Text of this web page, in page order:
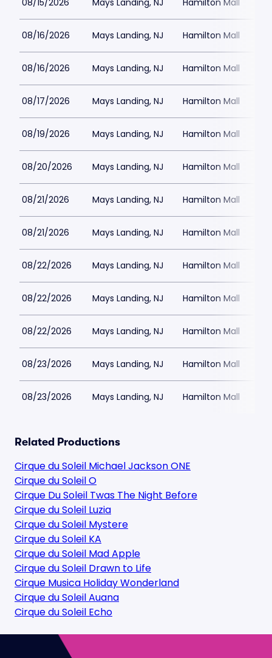
08/15/2026 Mays Landing, NJ Hamilton Mall
08/16/2026 Mays Landing, NJ Hamilton Mall
08/16/2026 Mays Landing, NJ Hamilton Mall
08/17/2026 Mays Landing, NJ Hamilton Mall
08/19/2026 Mays Landing, NJ Hamilton Mall
08/20/2026 Mays Landing, NJ Hamilton Mall
08/21/2026 Mays Landing, NJ Hamilton Mall
08/21/2026 Mays Landing, NJ Hamilton Mall
08/22/2026 Mays Landing, NJ Hamilton Mall
08/22/2026 Mays Landing, NJ Hamilton Mall
08/22/2026 Mays Landing, NJ Hamilton Mall
08/23/2026 Mays Landing, NJ Hamilton Mall
08/23/2026 Mays Landing, NJ Hamilton Mall
Related Productions
Cirque du Soleil Michael Jackson ONE
Cirque du Soleil O
Cirque Du Soleil Twas The Night Before
Cirque du Soleil Luzia
Cirque du Soleil Mystere
Cirque du Soleil KA
Cirque du Soleil Mad Apple
Cirque du Soleil Drawn to Life
Cirque Musica Holiday Wonderland
Cirque du Soleil Auana
Cirque du Soleil Echo